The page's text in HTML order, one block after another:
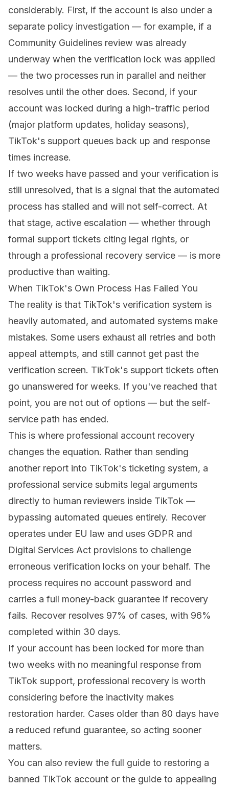
considerably. First, if the account is also under a
separate policy investigation — for example, if a
Community Guidelines review was already
underway when the verification lock was applied
— the two processes run in parallel and neither
resolves until the other does. Second, if your
account was locked during a high-traffic period
(major platform updates, holiday seasons),
TikTok's support queues back up and response
times increase.
If two weeks have passed and your verification is
still unresolved, that is a signal that the automated
process has stalled and will not self-correct. At
that stage, active escalation — whether through
formal support tickets citing legal rights, or
through a professional recovery service — is more
productive than waiting.
When TikTok's Own Process Has Failed You
The reality is that TikTok's verification system is
heavily automated, and automated systems make
mistakes. Some users exhaust all retries and both
appeal attempts, and still cannot get past the
verification screen. TikTok's support tickets often
go unanswered for weeks. If you've reached that
point, you are not out of options — but the self-
service path has ended.
This is where professional account recovery
changes the equation. Rather than sending
another report into TikTok's ticketing system, a
professional service submits legal arguments
directly to human reviewers inside TikTok —
bypassing automated queues entirely. Recover
operates under EU law and uses GDPR and
Digital Services Act provisions to challenge
erroneous verification locks on your behalf. The
process requires no account password and
carries a full money-back guarantee if recovery
fails. Recover resolves 97% of cases, with 96%
completed within 30 days.
If your account has been locked for more than
two weeks with no meaningful response from
TikTok support, professional recovery is worth
considering before the inactivity makes
restoration harder. Cases older than 80 days have
a reduced refund guarantee, so acting sooner
matters.
You can also review the full guide to restoring a
banned TikTok account or the guide to appealing